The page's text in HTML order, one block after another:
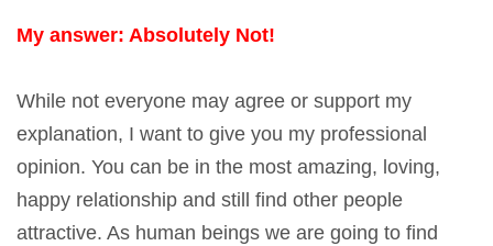
My answer: Absolutely Not!
While not everyone may agree or support my
explanation, I want to give you my professional
opinion. You can be in the most amazing, loving,
happy relationship and still find other people
attractive. As human beings we are going to find